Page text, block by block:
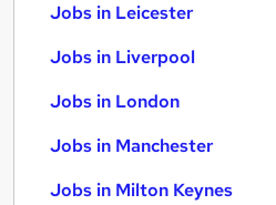
Jobs in Leicester
Jobs in Liverpool
Jobs in London
Jobs in Manchester
Jobs in Milton Keynes